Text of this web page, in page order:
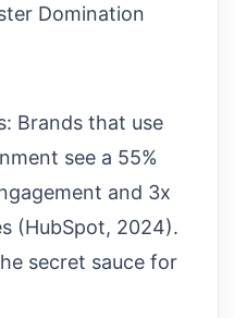
Domination
Brands that use
see a 55%
and 3x
(HubSpot, 2024).
secret sauce for